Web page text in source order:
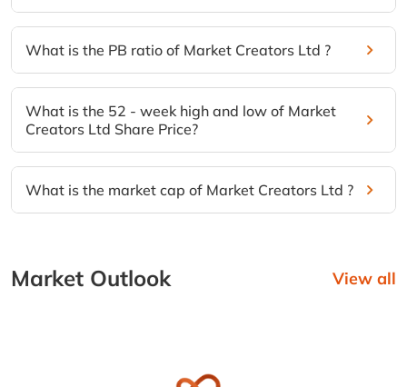
What is the PB ratio of Market Creators Ltd ?
What is the 52 - week high and low of Market
Creators Ltd Share Price?
What is the market cap of Market Creators Ltd ?
Market Outlook View all